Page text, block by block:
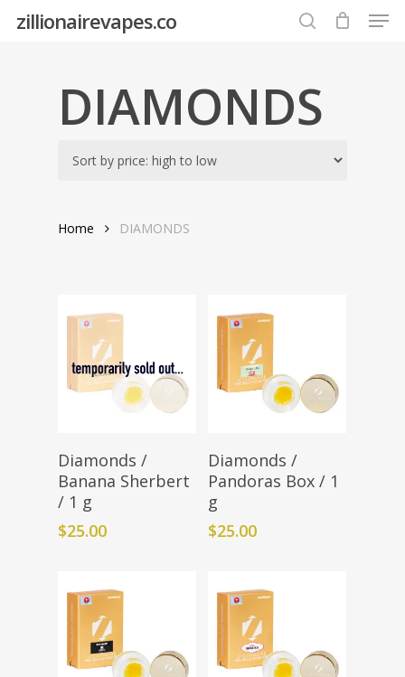
zillionairevapes.co
DIAMONDS
Home DIAMONDS
Add To Cart
Diamonds /
Banana Sherbert
/ 1 g
$25.00
Add To Cart
Diamonds /
Pandoras Box / 1
g
$25.00